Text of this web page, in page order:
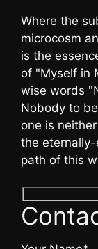
Where the
microcosm
is the
of "Myself in
wise words
Nobody to
one is
the
path of this